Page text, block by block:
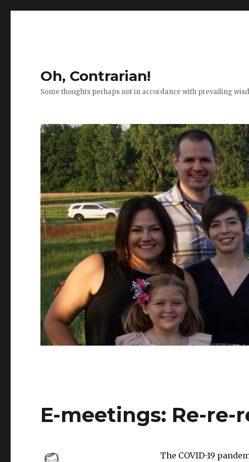
Oh, Contrarian!
Some thoughts perhaps not in accordance with prevailing
E-meetings: Re-re-
The COVID-19